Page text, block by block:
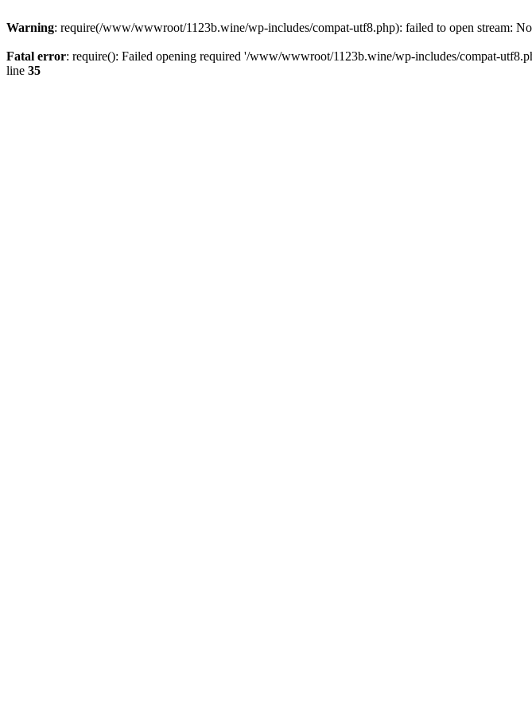
Warning: require(/www/wwwroot/1123b.wine/wp-includes/compat-utf8.php): failed to open stream:
Fatal error: require(): Failed opening required '/www/wwwroot/1123b.wine/wp-includes/compat-
line 35